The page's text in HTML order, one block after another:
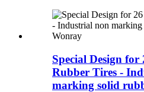
Special Design
Rubber Tires -
marking solid